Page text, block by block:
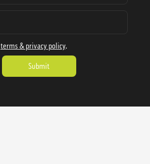
terms & privacy policy.